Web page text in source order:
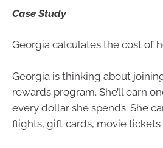
Case Study
Georgia calculates the cost of
Georgia is thinking about
rewards program. She’ll earn
every dollar she spends. She
flights, gift cards, movie tickets